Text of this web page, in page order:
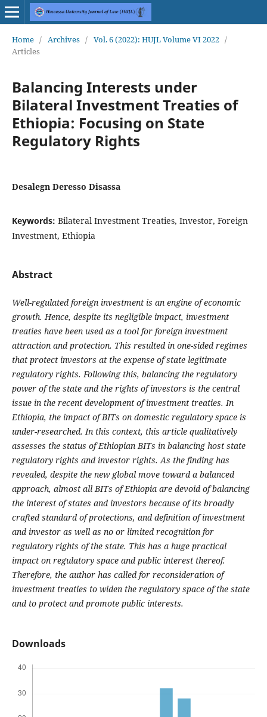
Home / Archives / Vol. 6 (2022): HUJL Volume VI 2022 /
Articles
Balancing Interests under
Bilateral Investment Treaties of
Ethiopia: Focusing on State
Regulatory Rights
Desalegn Deresso Disassa
Keywords: Bilateral Investment Treaties, Investor, Foreign
Investment, Ethiopia
Abstract
Well-regulated foreign investment is an engine of economic
growth. Hence, despite its negligible impact, investment
treaties have been used as a tool for foreign investment
attraction and protection. This resulted in one-sided regimes
that protect investors at the expense of state legitimate
regulatory rights. Following this, balancing the regulatory
power of the state and the rights of investors is the central
issue in the recent development of investment treaties. In
Ethiopia, the impact of BITs on domestic regulatory space is
under-researched. In this context, this article qualitatively
assesses the status of Ethiopian BITs in balancing host state
regulatory rights and investor rights. As the finding has
revealed, despite the new global move toward a balanced
approach, almost all BITs of Ethiopia are devoid of balancing
the interest of states and investors because of its broadly
crafted standard of protections, and definition of investment
and investor as well as no or limited recognition for
regulatory rights of the state. This has a huge practical
impact on regulatory space and public interest thereof.
Therefore, the author has called for reconsideration of
investment treaties to widen the regulatory space of the state
and to protect and promote public interests.
Downloads